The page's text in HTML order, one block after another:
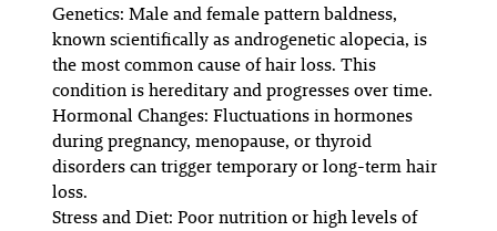
Genetics: Male and female pattern baldness,
known scientifically as androgenetic alopecia, is
the most common cause of hair loss. This
condition is hereditary and progresses over time.
Hormonal Changes: Fluctuations in hormones
during pregnancy, menopause, or thyroid
disorders can trigger temporary or long-term hair
loss.
Stress and Diet: Poor nutrition or high levels of